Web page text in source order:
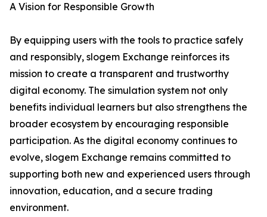
A Vision for Responsible Growth
By equipping users with the tools to practice safely
and responsibly, slogem Exchange reinforces its
mission to create a transparent and trustworthy
digital economy. The simulation system not only
benefits individual learners but also strengthens the
broader ecosystem by encouraging responsible
participation. As the digital economy continues to
evolve, slogem Exchange remains committed to
supporting both new and experienced users through
innovation, education, and a secure trading
environment.